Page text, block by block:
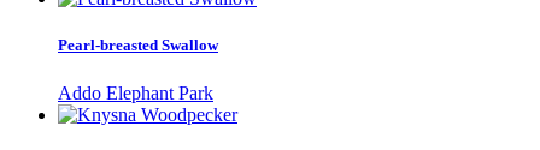
Pearl-breasted Swallow
Addo Elephant Park